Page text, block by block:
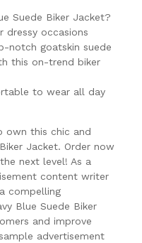
Suede Biker Jacket?
dressy occasions
notch goatskin suede
this on-trend biker
to wear all day
own this chic and
Jacket. Order now
next level! As a
content writer
compelling
Blue Suede Biker
and improve
advertisement